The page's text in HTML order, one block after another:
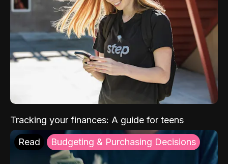
Tracking your finances: A guide for teens
Read Budgeting & Purchasing Decisions